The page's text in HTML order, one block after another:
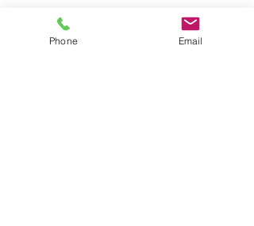
Recent Posts
Phone Email